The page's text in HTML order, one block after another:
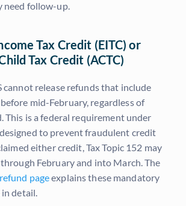
need follow-up.
Tax Credit (EITC) or
Tax Credit (ACTC)
cannot release refunds that include
mid-February, regardless of
This is a federal requirement under
to prevent fraudulent credit
either credit, Tax Topic 152 may
February and into March. The
pageexplains these mandatory
detail.